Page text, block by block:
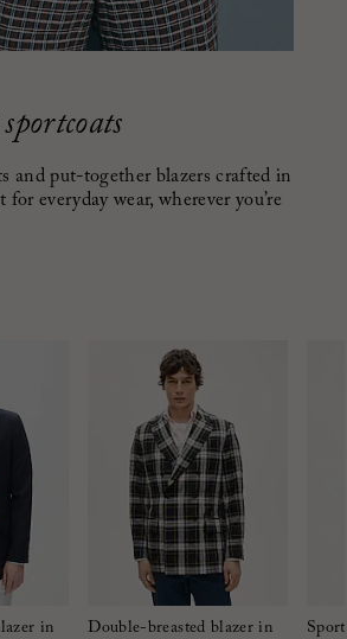
and put-together blazers crafted in
everyday wear, wherever you’re
in Double-breasted blazer in